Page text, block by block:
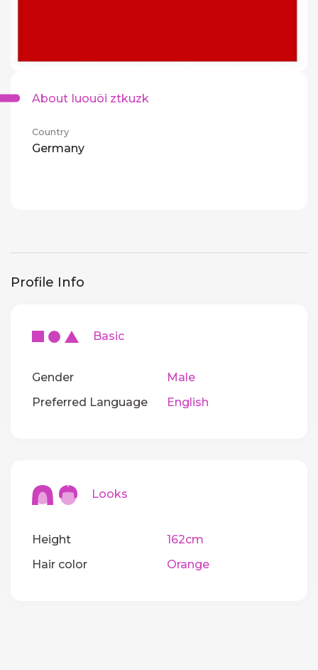
About Iuouöi ztkuzk
Country
Germany
Profile Info
Basic
Gender
Male
Preferred Language
English
Looks
Height
162cm
Hair color
Orange